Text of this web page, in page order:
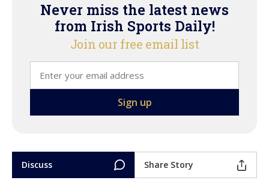
Never miss the latest news
from Irish Sports Daily!
Join our free email list
Discuss Share Story